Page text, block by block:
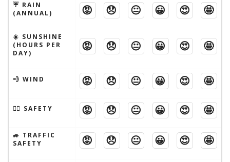
☔️ RAIN
(ANNUAL)
😡 😞 😐 😀 😍 🤩
☀️ SUNSHINE
(HOURS PER
DAY)
😡 😞 😐 😀 😍 🤩
💨 WIND 😡 😞 😐 😀 😍 🤩
🦹‍♂️ SAFETY 😡 😞 😐 😀 😍 🤩
🚙 TRAFFIC
SAFETY
😡 😞 😐 😀 😍 🤩